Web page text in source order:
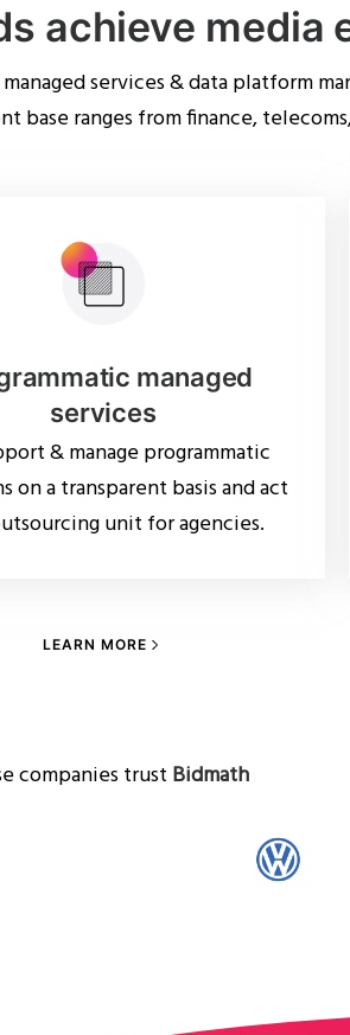
achieve media
services & data platform
base ranges from finance,
managed
services
& manage programmatic
on a transparent basis and act
unit for agencies.
LEARN MORE
companies trust Bidmath